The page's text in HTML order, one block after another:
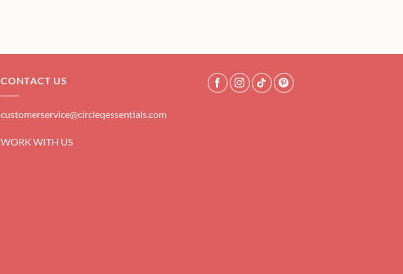
CONTACT US
customerservice@circleqessentials.com
WORK WITH US